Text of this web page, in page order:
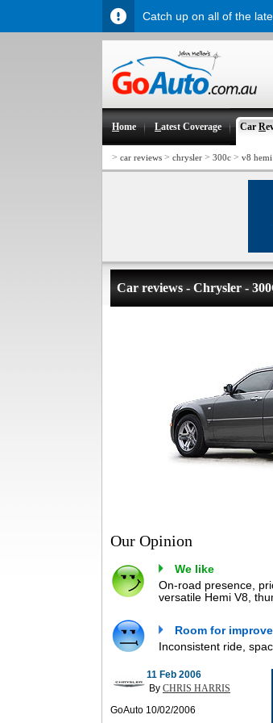
Home Latest Coverage CarR
> car reviews > chrysler > 300c > v8 hemi
Car reviews - Chrysler -
Our Opinion
We like
On-road presence,
versatile Hemi V8,
Room for
Inconsistent ride,
11 Feb 2006
By CHRIS HARRIS
GoAuto 10/02/2006
Catch up on all of the